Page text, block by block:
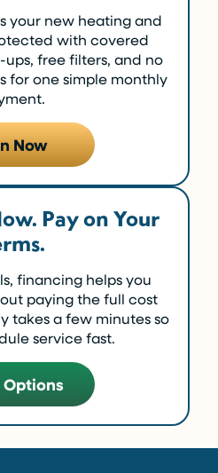
your new heating and
with covered
free filters, and no
for one simple monthly
Now
Pay on Your
financing helps you
paying the full cost
takes a few minutes so
service fast.